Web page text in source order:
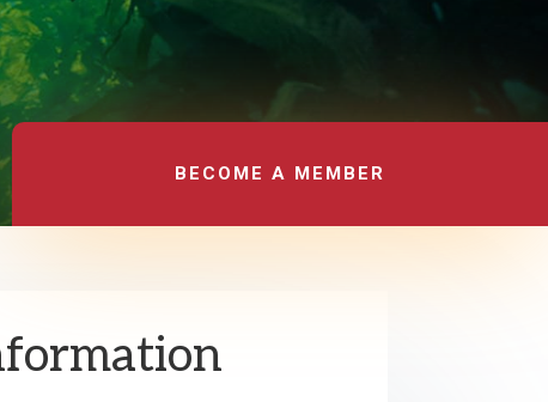
BECOME A MEMBER